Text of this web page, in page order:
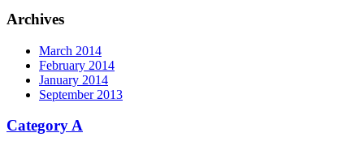
Archives
March 2014
February 2014
January 2014
September 2013
Category A